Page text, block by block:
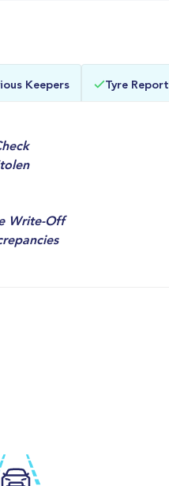
Keepers Tyre Report
Write-Off